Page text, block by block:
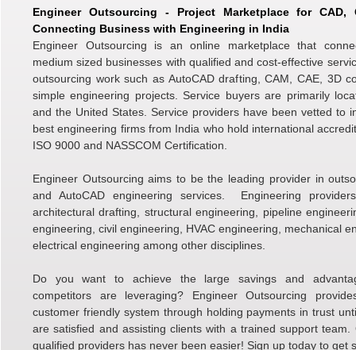
Engineer Outsourcing - Project Marketplace for CAD,
Connecting Business with Engineering in India
Engineer Outsourcing is an online marketplace that
medium sized businesses with qualified and cost-effective
outsourcing work such as AutoCAD drafting, CAM, CAE, 3D
simple engineering projects. Service buyers are primarily
and the United States. Service providers have been vetted to
best engineering firms from India who hold international
ISO 9000 and NASSCOM Certification.
Engineer Outsourcing aims to be the leading provider in
and AutoCAD engineering services. Engineering
architectural drafting, structural engineering, pipeline
engineering, civil engineering, HVAC engineering, mechanical
electrical engineering among other disciplines.
Do you want to achieve the large savings and
competitors are leveraging? Engineer Outsourcing
customer friendly system through holding payments in trust
are satisfied and assisting clients with a trained support team.
qualified providers has never been easier! Sign up today to get